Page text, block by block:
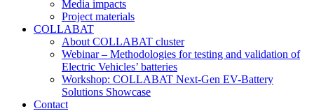
Media impacts
Project materials
COLLABAT
About COLLABAT cluster
Webinar – Methodologies for testing and validation of
Electric Vehicles’ batteries
Workshop: COLLABAT Next-Gen EV-Battery
Solutions Showcase
Contact